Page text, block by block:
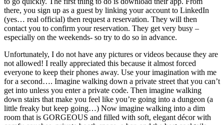
there, you sign up as a guest by linking your account to LinkedIn
(yes… real official) then request a reservation. They will then
contact you to confirm your reservation. They get very busy –
especially on the weekends- so try to do so in advance.
Unfortunately, I do not have any pictures or videos because they are
not allowed! I really appreciated this because it almost forced
everyone to keep their phones away. Use your imagination with me
for a second…. Imagine walking down a private street that you can’t
get into unless you enter a private code. Then imagine walking
down stairs that make you feel like you’re going into a dungeon (a
little freaky but keep going…) Now imagine walking into a dim
room that is GORGEOUS and filled with soft, elegant décor with